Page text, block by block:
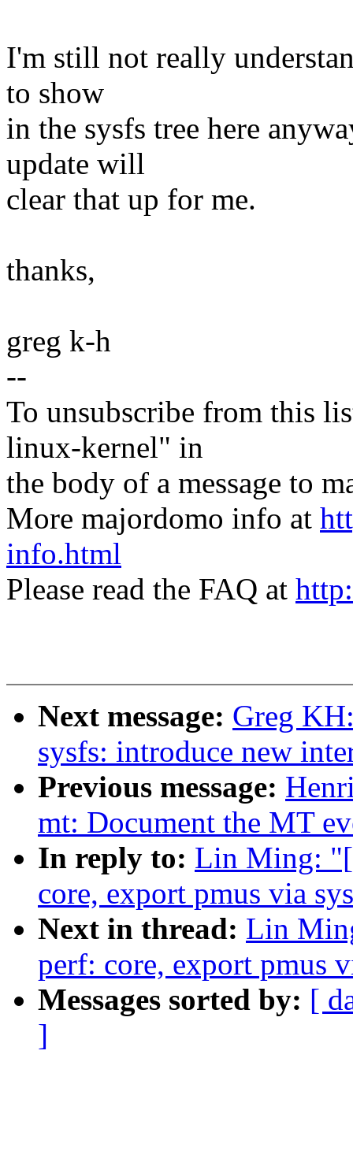
I'm still not really
to show
in the sysfs tree here
update will
clear that up for me.
thanks,
greg k-h
--
To unsubscribe from this
linux-kernel" in
the body of a message to
More majordomo info at
info.html
Please read the FAQ at
Next message: Greg
sysfs: introduce new
Previous message:
mt: Document the MT
In reply to: Lin Ming:
core, export pmus via
Next in thread: Lin
perf: core, export pmus
Messages sorted by: [
]